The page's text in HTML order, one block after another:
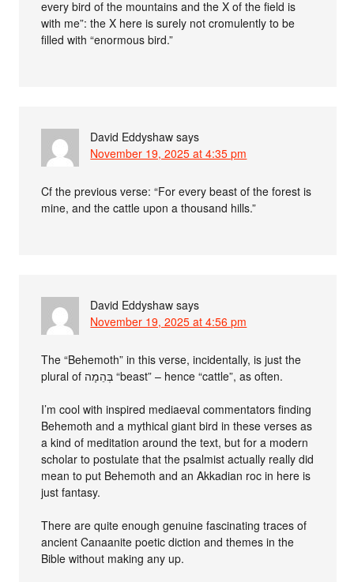
every bird of the mountains and the X of the field is
with me”: the X here is surely not cromulently to be
filled with “enormous bird.”
David Eddyshaw says
November 19, 2025 at 4:35 pm
Cf the previous verse: “For every beast of the forest is
mine, and the cattle upon a thousand hills.”
David Eddyshaw says
November 19, 2025 at 4:56 pm
The “Behemoth” in this verse, incidentally, is just the
plural of בְּהֵמָה‎ “beast” – hence “cattle”, as often.
I’m cool with inspired mediaeval commentators finding
Behemoth and a mythical giant bird in these verses as
a kind of meditation around the text, but for a modern
scholar to postulate that the psalmist actually really did
mean to put Behemoth and an Akkadian roc in here is
just fantasy.
There are quite enough genuine fascinating traces of
ancient Canaanite poetic diction and themes in the
Bible without making any up.